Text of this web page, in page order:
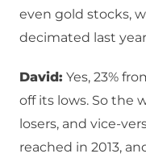
even gold stocks,
decimated last
David: Yes, 23%
off its lows. So the
losers, and vice-
reached in 2013,